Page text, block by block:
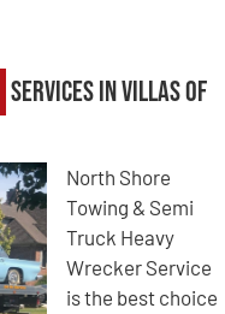
Services in Villas of
North Shore
Towing & Semi
Truck Heavy
Wrecker Service
is the best choice